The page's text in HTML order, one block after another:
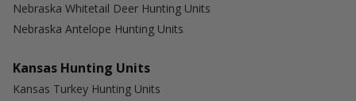
Nebraska Whitetail Deer Hunting Units
Nebraska Antelope Hunting Units
Kansas Hunting Units
Kansas Turkey Hunting Units